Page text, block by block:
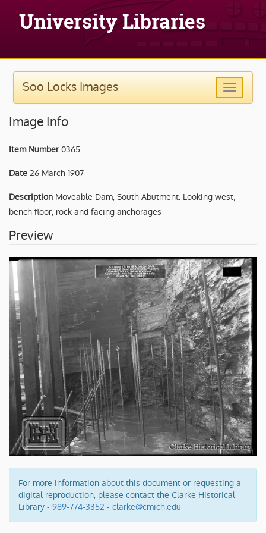
Soo Locks Images
Image Info
Item Number 0365
Date 26 March 1907
Description Moveable Dam, South Abutment: Looking west;
bench floor, rock and facing anchorages
Preview
For more information about this document or requesting a
digital reproduction, please contact the Clarke Historical
Library - 989-774-3352 - clarke@cmich.edu